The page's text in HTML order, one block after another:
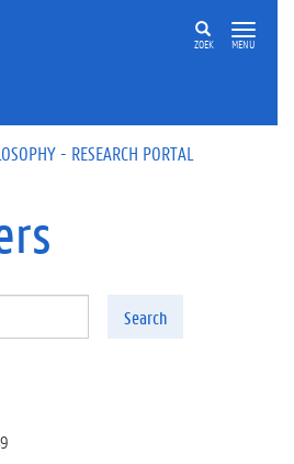
ZOEK MENU
- RESEARCH PORTAL
Search